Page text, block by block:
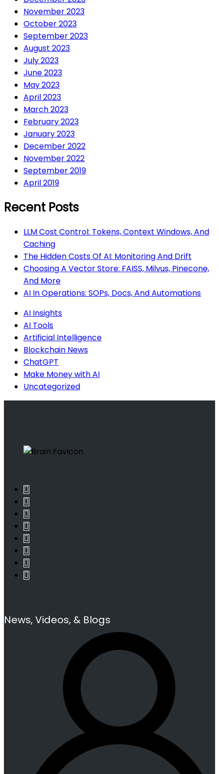
November 2023
October 2023
September 2023
August 2023
July 2023
June 2023
May 2023
April 2023
March 2023
February 2023
January 2023
December 2022
November 2022
September 2019
April 2019
Recent Posts
LLM Cost Control: Tokens, Context Windows, And
Caching
The Hidden Costs Of AI: Monitoring And Drift
Choosing A Vector Store: FAISS, Milvus, Pinecone,
And More
AI In Operations: SOPs, Docs, And Automations
AI Insights
AI Tools
Artificial Intelligence
Blockchain News
ChatGPT
Make Money with AI
Uncategorized
News, Videos, & Blogs